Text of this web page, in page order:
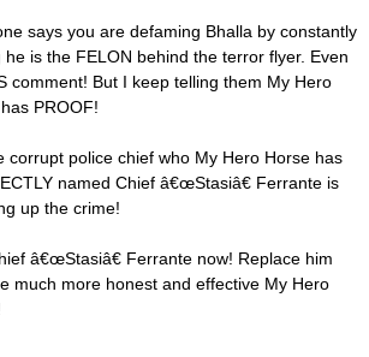
says you are defaming Bhalla by constantly
he is the FELON behind the terror flyer. Even
comment! But I keep telling them My Hero
PROOF!
corrupt police chief who My Hero Horse has
named Chief â€œStasiâ€ Ferrante is
up the crime!
â€œStasiâ€ Ferrante now! Replace him
much more honest and effective My Hero